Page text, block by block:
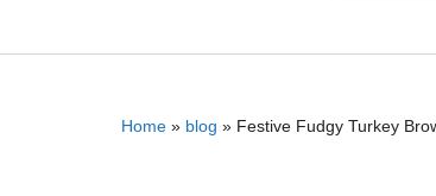
Home » blog » Festive Fudgy Turkey